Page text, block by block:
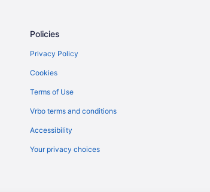
Hotels near Six Flags Magic Mountain
Motel 6 Simi Valley Ca
Hotels in Santa Monica
Hotels near Ronald Reagan UCLA Medical Center
Hotels in Marina del Rey
Policies
Privacy Policy
Cookies
Terms of Use
Vrbo terms and conditions
Accessibility
Your privacy choices